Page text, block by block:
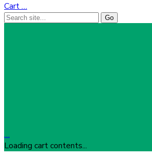
Cart…
…
Loading cart contents...